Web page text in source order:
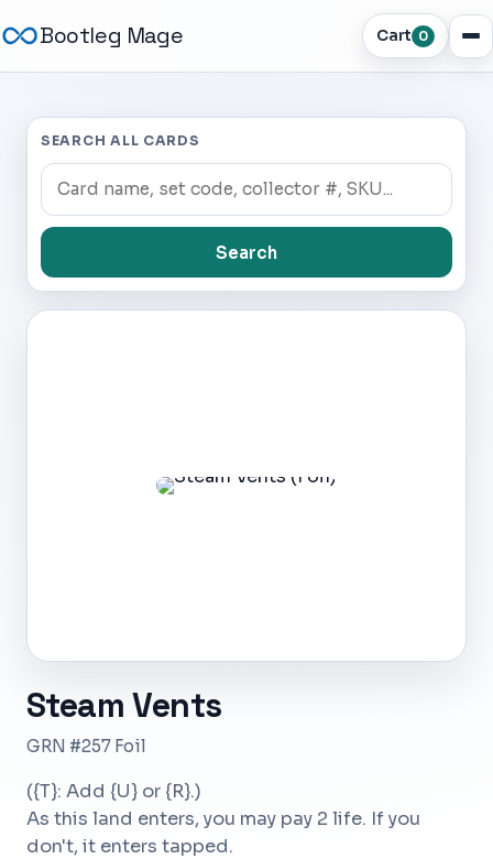
Bootleg Mage Cart 0
SEARCH ALL CARDS
Search
Steam Vents
GRN #257 Foil
({T}: Add {U} or {R}.)
As this land enters, you may pay 2 life. If you
don't, it enters tapped.